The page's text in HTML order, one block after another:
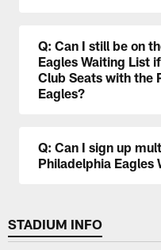
Q: Can I still be on
Eagles Waiting List
Club Seats with the
Eagles?
Q: Can I sign up
Philadelphia Eagles
STADIUM INFO